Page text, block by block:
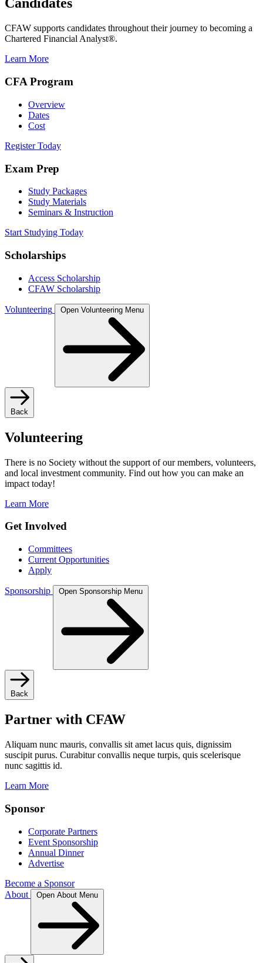
Candidates
CFAW supports candidates throughout their journey to becoming a
Chartered Financial Analyst®.
Learn More
CFA Program
Overview
Dates
Cost
Register Today
Exam Prep
Study Packages
Study Materials
Seminars & Instruction
Start Studying Today
Scholarships
Access Scholarship
CFAW Scholarship
Volunteering Open Volunteering Menu
Back
Volunteering
There is no Society without the support of our members, volunteers,
and local investment community. Find out how you can make an
impact today!
Learn More
Get Involved
Committees
Current Opportunities
Apply
Sponsorship Open Sponsorship Menu
Back
Partner with CFAW
Aliquam nunc mauris, convallis sit amet lacus quis, dignissim
suscipit purus. Curabitur convallis neque turpis, quis scelerisque
nunc sagittis id.
Learn More
Sponsor
Corporate Partners
Event Sponsorship
Annual Dinner
Advertise
Become a Sponsor
About
Open About Menu